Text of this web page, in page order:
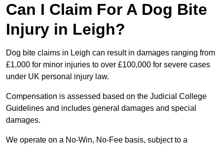
Can I Claim For A Dog Bite
Injury in Leigh?
Dog bite claims in Leigh can result in damages ranging from
£1,000 for minor injuries to over £100,000 for severe cases
under UK personal injury law.
Compensation is assessed based on the Judicial College
Guidelines and includes general damages and special
damages.
We operate on a No-Win, No-Fee basis, subject to a